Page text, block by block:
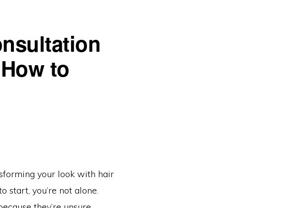
to
your look with hair
start, you’re not alone.